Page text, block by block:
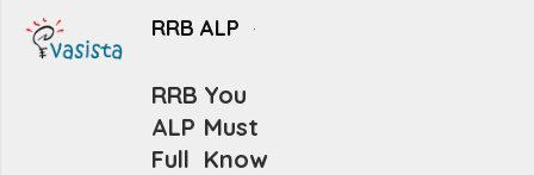
RRB ALP
RRB
ALP
Full
You
Must
Know